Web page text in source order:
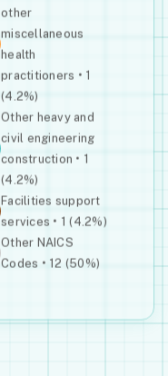
other
miscellaneous
health
practitioners • 1
(4.2%)
Other heavy and
civil engineering
construction • 1
(4.2%)
Facilities support
services • 1 (4.2%)
Other NAICS
Codes • 12 (50%)